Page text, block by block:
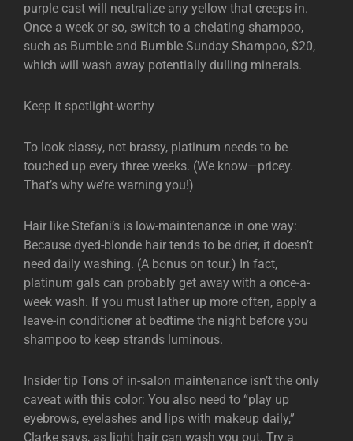
purple cast will neutralize any yellow that creeps in.
Once a week or so, switch to a chelating shampoo,
such as Bumble and Bumble Sunday Shampoo, $20,
which will wash away potentially dulling minerals.
Keep it spotlight-worthy
To look classy, not brassy, platinum needs to be
touched up every three weeks. (We know—pricey.
That’s why we’re warning you!)
Hair like Stefani’s is low-maintenance in one way:
Because dyed-blonde hair tends to be drier, it doesn’t
need daily washing. (A bonus on tour.) In fact,
platinum gals can probably get away with a once-a-
week wash. If you must lather up more often, apply a
leave-in conditioner at bedtime the night before you
shampoo to keep strands luminous.
Insider tip Tons of in-salon maintenance isn’t the only
caveat with this color: You also need to “play up
eyebrows, eyelashes and lips with makeup daily,”
Clarke says, as light hair can wash you out. Try a